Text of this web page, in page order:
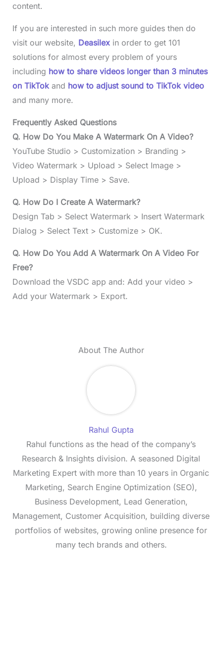
content.
If you are interested in such more guides then do
visit our website, Deasilexin order to get 101
solutions for almost every problem of yours
including how to share videos longer than 3 minutes
on TikTokand how to adjust sound to TikTok video
and many more.
Frequently Asked Questions
Q. How Do You Make A Watermark On A Video?
YouTube Studio > Customization > Branding >
Video Watermark > Upload > Select Image >
Upload > Display Time > Save.
Q. How Do I Create A Watermark?
Design Tab > Select Watermark > Insert Watermark
Dialog > Select Text > Customize > OK.
Q. How Do You Add A Watermark On A Video For
Free?
Download the VSDC app and: Add your video >
Add your Watermark > Export.
About The Author
Rahul Gupta
Rahul functions as the head of the company’s
Research & Insights division. A seasoned Digital
Marketing Expert with more than 10 years in Organic
Marketing, Search Engine Optimization (SEO),
Business Development, Lead Generation,
Management, Customer Acquisition, building diverse
portfolios of websites, growing online presence for
many tech brands and others.